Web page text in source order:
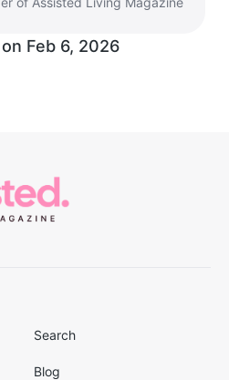
Feb 6, 2026
Search
Blog